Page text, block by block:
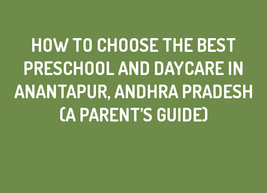
HOW TO CHOOSE THE BEST
PRESCHOOL AND DAYCARE IN
ANANTAPUR, ANDHRA PRADESH
(A PARENT’S GUIDE)